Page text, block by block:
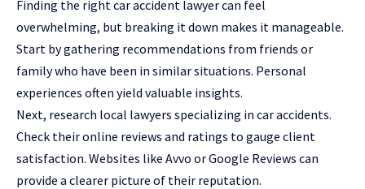
Finding the right car accident lawyer can feel
overwhelming, but breaking it down makes it manageable.
Start by gathering recommendations from friends or
family who have been in similar situations. Personal
experiences often yield valuable insights.
Next, research local lawyers specializing in car accidents.
Check their online reviews and ratings to gauge client
satisfaction. Websites like Avvo or Google Reviews can
provide a clearer picture of their reputation.